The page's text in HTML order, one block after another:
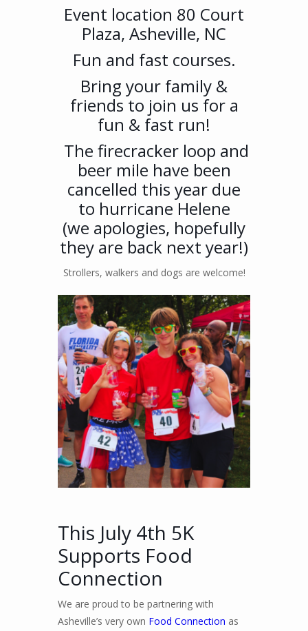
Event location 80 Court
Plaza, Asheville, NC
Fun and fast courses.
Bring your family &
friends to join us for a
fun & fast run!
The firecracker loop and
beer mile have been
cancelled this year due
to hurricane Helene
(we apologies, hopefully
they are back next year!)
Strollers, walkers and dogs are welcome!
This July 4th 5K
Supports Food
Connection
We are proud to be partnering with
Asheville’s very own Food Connection as